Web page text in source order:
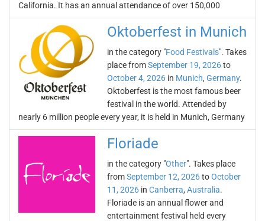
California. It has an annual attendance of over 150,000
Oktoberfest in Munich
in the category "Food Festivals". Takes
place fromSeptember 19, 2026to
October 4, 2026 in Munich, Germany.
Oktoberfest is the most famous beer
festival in the world. Attended by
nearly 6 million people every year, it is held in Munich, Germany
Floriade
in the category "Other". Takes place
fromSeptember 12, 2026toOctober
11, 2026 in Canberra, Australia.
Floriade is an annual flower and
entertainment festival held every